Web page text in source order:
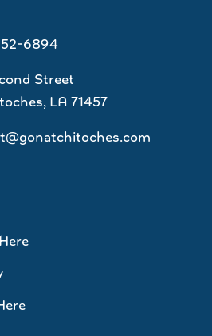
6894
Street
LA 71457